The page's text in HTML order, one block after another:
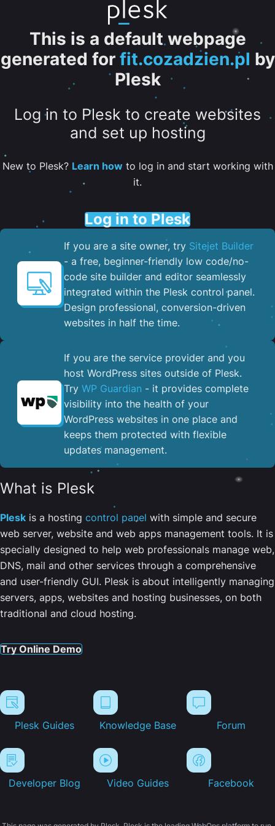
This is a default webpage
generated for fit.cozadzien.pl by
Plesk
Log in to Plesk to create websites
and set up hosting
New to Plesk? Learn howto log in and start working with
it.
Log in to Plesk
If you are a site owner, try Sitejet Builder
- a free, beginner-friendly low code/no-
code site builder and editor seamlessly
integrated within the Plesk control panel. ​
Design professional, conversion-driven
websites in half the time.
If you are the service provider and you
host WordPress sites outside of Plesk.
Try WP Guardian - it provides complete
visibility into the health of your
WordPress websites in one place and
keeps them protected with flexible
updates management.
What is Plesk
Plesk is a hosting control panel with simple and secure
web server, website and web apps management tools. It is
specially designed to help web professionals manage web,
DNS, mail and other services through a comprehensive
and user-friendly GUI. Plesk is about intelligently managing
servers, apps, websites and hosting businesses, on both
traditional and cloud hosting.
Try Online Demo
Plesk Guides Knowledge Base Forum
Developer Blog Video Guides Facebook